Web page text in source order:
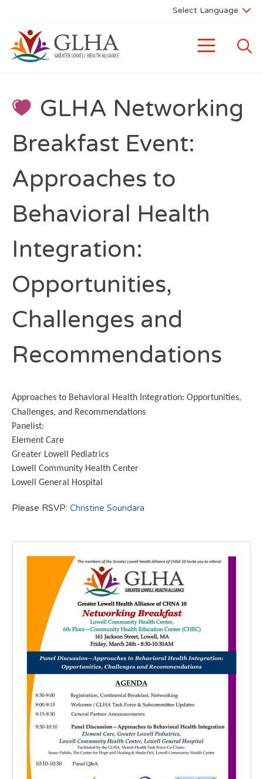
GLHA Networking
Breakfast Event:
Approaches to
Behavioral Health
Integration:
Opportunities,
Challenges and
Recommendations
Approaches to Behavioral Health Integration: Opportunities,
Challenges, and Recommendations
Panelist:
Element Care
Greater Lowell Pediatrics
Lowell Community Health Center
Lowell General Hospital
Please RSVP: Christine Soundara